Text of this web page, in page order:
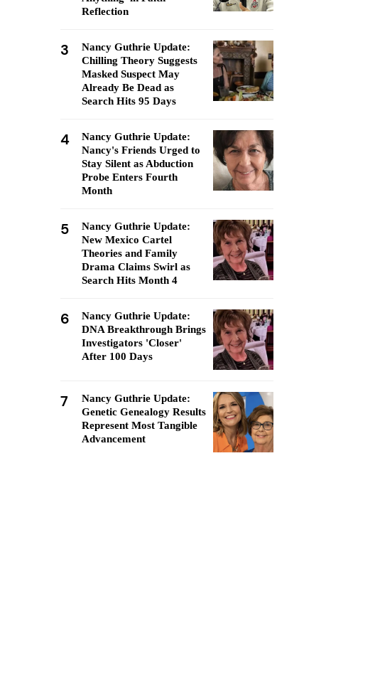
Reflection
3
Nancy Guthrie Update:
Chilling Theory Suggests
Masked Suspect May
Already Be Dead as
Search Hits 95 Days
4
Nancy Guthrie Update:
Nancy's Friends Urged to
Stay Silent as Abduction
Probe Enters Fourth
Month
5
Nancy Guthrie Update:
New Mexico Cartel
Theories and Family
Drama Claims Swirl as
Search Hits Month 4
6
Nancy Guthrie Update:
DNA Breakthrough Brings
Investigators 'Closer'
After 100 Days
7
Nancy Guthrie Update:
Genetic Genealogy Results
Represent Most Tangible
Advancement